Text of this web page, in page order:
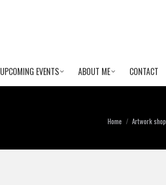
UPCOMING EVENTS ABOUT ME CONTACT
You are here:
Home Artwork shop